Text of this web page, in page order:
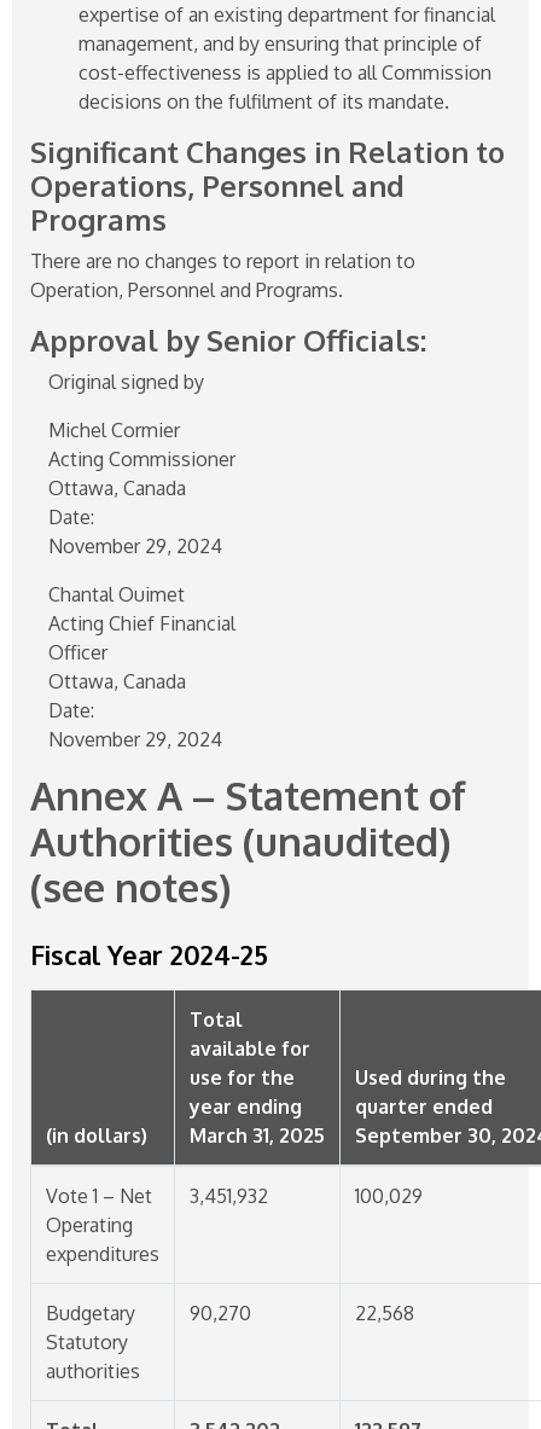
expertise of an existing department for financial
management, and by ensuring that principle of
cost-effectiveness is applied to all Commission
decisions on the fulfilment of its mandate.
Significant Changes in Relation to
Operations, Personnel and
Programs
There are no changes to report in relation to
Operation, Personnel and Programs.
Approval by Senior Officials:
Original signed by
Michel Cormier
Acting Commissioner
Ottawa, Canada
Date:
November 29, 2024
Chantal Ouimet
Acting Chief Financial
Officer
Ottawa, Canada
Date:
November 29, 2024
Annex A – Statement of
Authorities (unaudited)
(see notes)
Fiscal Year 2024-25
(in dollars)
Total
available for
use for the
year ending
March 31, 2025
Used during the
quarter ended
September 30,
Vote 1 – Net
Operating
expenditures
3,451,932 100,029
Budgetary
Statutory
authorities
90,270 22,568